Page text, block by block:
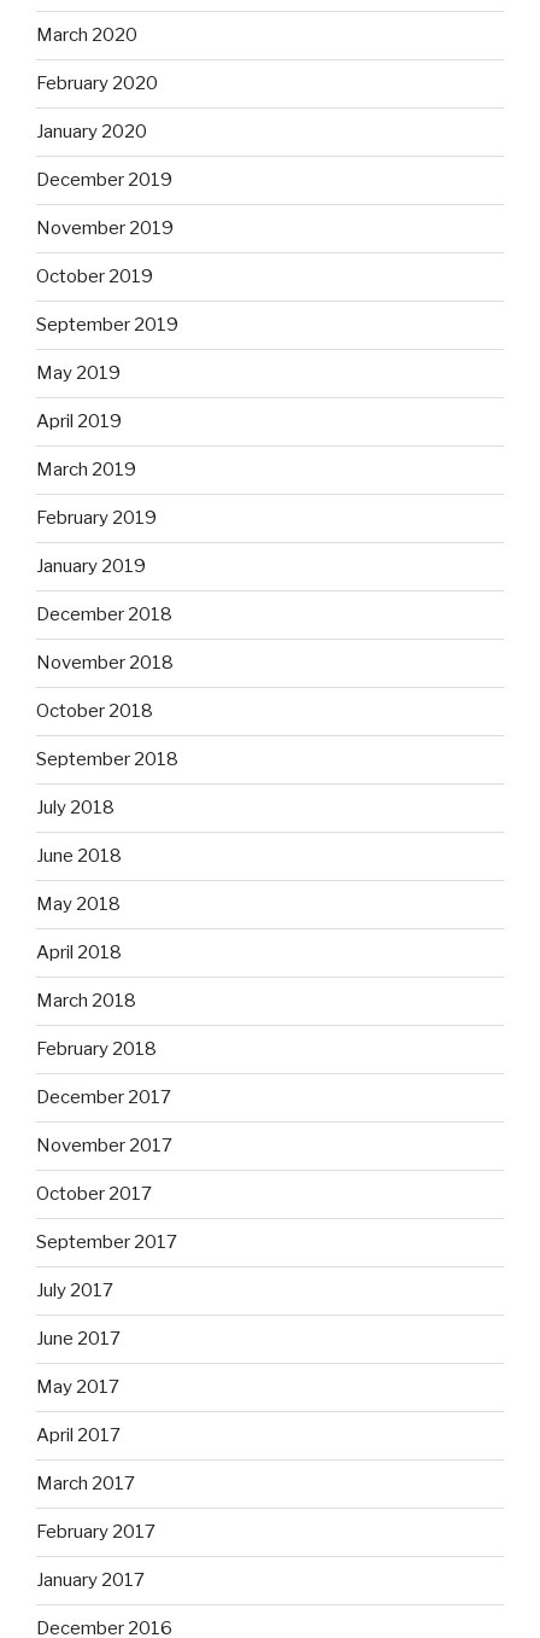
March 2020
February 2020
January 2020
December 2019
November 2019
October 2019
September 2019
May 2019
April 2019
March 2019
February 2019
January 2019
December 2018
November 2018
October 2018
September 2018
July 2018
June 2018
May 2018
April 2018
March 2018
February 2018
December 2017
November 2017
October 2017
September 2017
July 2017
June 2017
May 2017
April 2017
March 2017
February 2017
January 2017
December 2016